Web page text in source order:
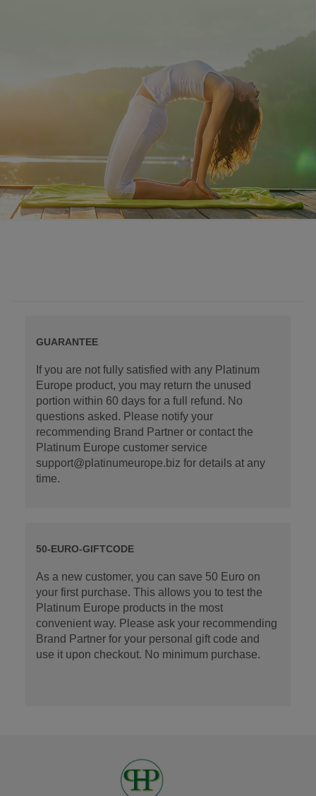
GUARANTEE
If you are not fully satisfied with any Platinum
Europe product, you may return the unused
portion within 60 days for a full refund. No
questions asked. Please notify your
recommending Brand Partner or contact the
Platinum Europe customer service
support@platinumeurope.biz for details at any
time.
50-EURO-GIFTCODE
As a new customer, you can save 50 Euro on
your first purchase. This allows you to test the
Platinum Europe products in the most
convenient way. Please ask your recommending
Brand Partner for your personal gift code and
use it upon checkout. No minimum purchase.